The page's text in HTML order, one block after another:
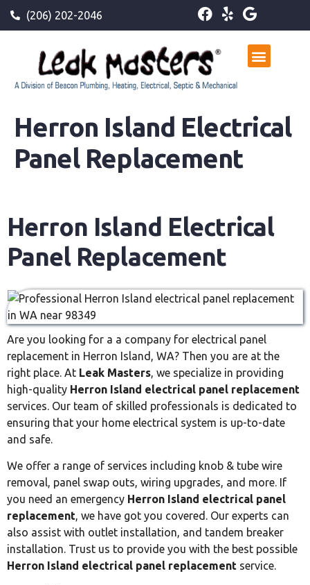
(206) 202-2046
Herron Island Electrical
Panel Replacement
Herron Island Electrical
Panel Replacement
Are you looking for a a company for electrical panel
replacement in Herron Island, WA? Then you are at the
right place. At Leak Masters, we specialize in providing
high-quality Herron Island electrical panel replacement
services. Our team of skilled professionals is dedicated to
ensuring that your home electrical system is up-to-date
and safe.
We offer a range of services including knob & tube wire
removal, panel swap outs, wiring upgrades, and more. If
you need an emergency Herron Island electrical panel
replacement, we have got you covered. Our experts can
also assist with outlet installation, and tandem breaker
installation. Trust us to provide you with the best possible
Herron Island electrical panel replacement service.